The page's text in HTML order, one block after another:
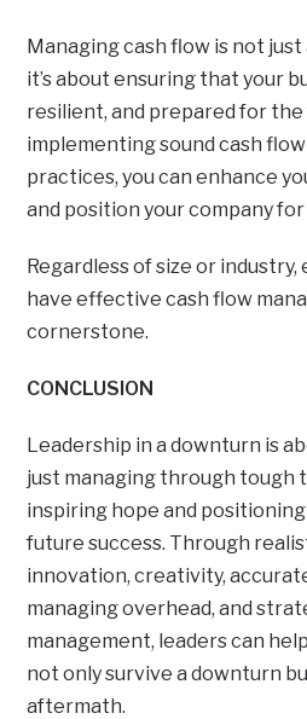
Managing cash flow is not
it’s about ensuring that your
resilient, and prepared for the
implementing sound cash
practices, you can enhance
and position your company
Regardless of size or industry,
have effective cash flow
cornerstone.
CONCLUSION
Leadership in a downturn is
just managing through tough
inspiring hope and
future success. Through
innovation, creativity,
managing overhead, and
management, leaders can
not only survive a downturn
aftermath.